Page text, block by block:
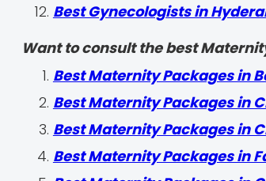
Best Gynecologists in
Want to consult the best
Best Maternity Packages in
Best Maternity Packages in
Best Maternity Packages in
Best Maternity Packages in